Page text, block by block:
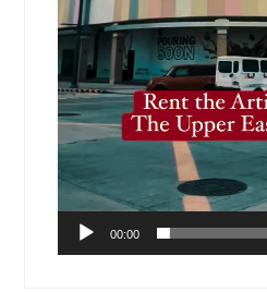
00:00